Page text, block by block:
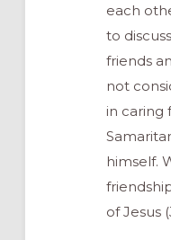
each
to
friends
not
in caring
himself.
of Jesus